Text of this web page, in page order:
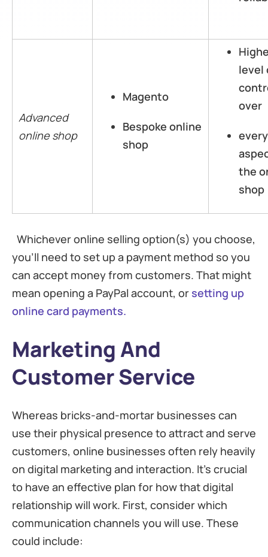
Advanced
online shop
Magento
Bespoke online
shop
level
over
every
the
shop
Whichever online selling option(s) you choose,
you’ll need to set up a payment method so you
can accept money from customers. That might
mean opening a PayPal account, or setting up
online card payments.
Marketing And
Customer Service
Whereas bricks-and-mortar businesses can
use their physical presence to attract and serve
customers, online businesses often rely heavily
on digital marketing and interaction. It’s crucial
to have an effective plan for how that digital
relationship will work. First, consider which
communication channels you will use. These
could include: